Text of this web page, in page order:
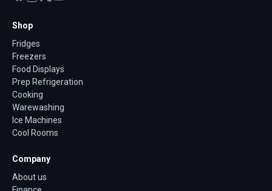
Shop
Fridges
Freezers
Food Displays
Prep Refrigeration
Cooking
Warewashing
Ice Machines
Cool Rooms
Company
About us